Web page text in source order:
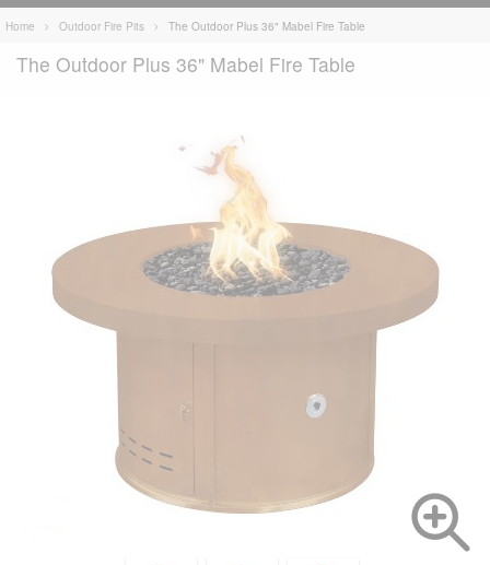
Home Outdoor Fire Pits The Outdoor Plus 36" Mabel Fire Table
The Outdoor Plus 36" Mabel Fire Table